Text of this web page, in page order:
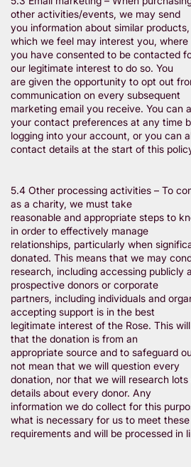
other activities/events, we may send
you information about similar
which we feel may interest you, where
you have consented to be contacted
our legitimate interest to do so. You
are given the opportunity to opt out
communication on every subsequent
marketing email you receive. You can
your contact preferences at any time
logging into your account, or you can
contact details at the start of this
5.4 Other processing activities – To
as a charity, we must take
reasonable and appropriate steps to
in order to effectively manage
relationships, particularly when
donated. This means that we may
research, including accessing publicly
prospective donors or corporate
partners, including individuals and
accepting support is in the best
legitimate interest of the Rose. This
that the donation is from an
appropriate source and to safeguard
not mean that we will question every
donation, nor that we will research
details about every donor. Any
information we do collect for this
what is necessary for us to meet these
requirements and will be processed in